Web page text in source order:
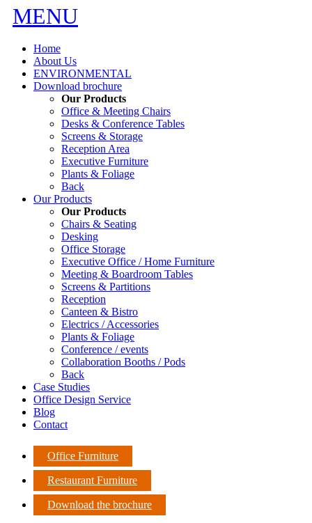
MENU
Home
About Us
ENVIRONMENTAL
Download brochure
Our Products
Office & Meeting Chairs
Desks & Conference Tables
Screens & Storage
Reception Area
Executive Furniture
Plants & Foliage
Back
Our Products
Our Products
Chairs & Seating
Desking
Office Storage
Executive Office / Home Furniture
Meeting & Boardroom Tables
Screens & Partitions
Reception
Canteen & Bistro
Electrics / Accessories
Plants & Foliage
Conference / events
Collaboration Booths / Pods
Back
Case Studies
Office Design Service
Blog
Contact
Office Furniture
Restaurant Furniture
Download the brochure